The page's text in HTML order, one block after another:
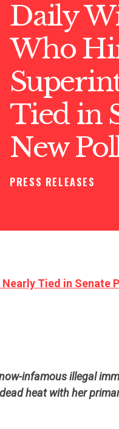
Daily
Who
Tied in
New
PRESS RELEASES
Tied in Senate
infamous illegal
heat with her